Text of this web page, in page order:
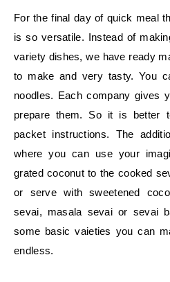
For the final day of quick meal
is so versatile. Instead of
variety dishes, we have ready
to make and very tasty. You
noodles. Each company gives
prepare them. So it is better
packet instructions. The
where you can use your
grated coconut to the cooked
or serve with sweetened
sevai, masala sevai or sevai
some basic vaieties you can
endless.